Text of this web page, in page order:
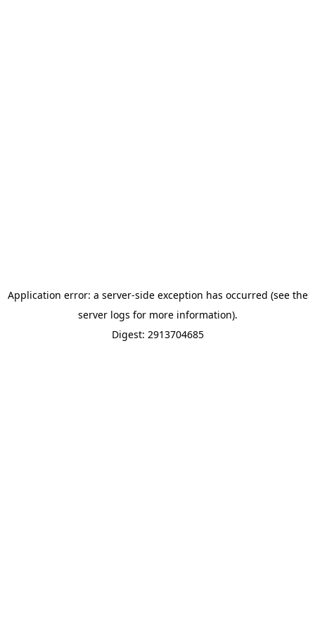
Application error: a server-side exception has occurred (see the
server logs for more information).
Digest: 2913704685